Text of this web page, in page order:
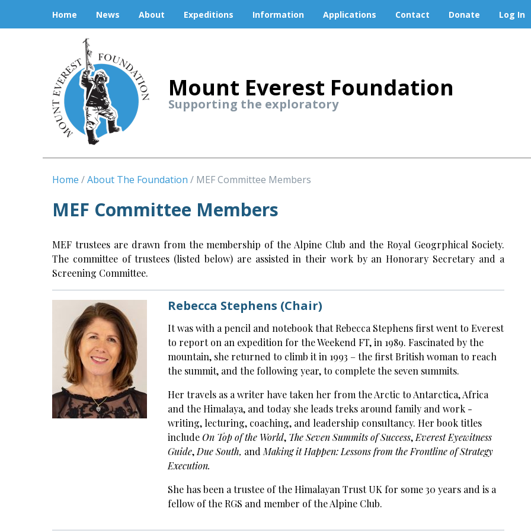
Home News About Expeditions Information Applications Contact Donate Log In
Mount Everest Foundation
Supporting the exploratory
Home About The Foundation MEF Committee Members
MEF Committee Members
MEF trustees are drawn from the membership of the Alpine Club and the Royal Geogrphical Society.
The committee of trustees (listed below) are assisted in their work by an Honorary Secretary and a
Screening Committee.
Rebecca Stephens (Chair)
It was with a pencil and notebook that Rebecca Stephens first went to Everest
to report on an expedition for the Weekend FT, in 1989. Fascinated by the
mountain, she returned to climb it in 1993 – the first British woman to reach
the summit, and the following year, to complete the seven summits.
Her travels as a writer have taken her from the Arctic to Antarctica, Africa
and the Himalaya, and today she leads treks around family and work -
writing, lecturing, coaching, and leadership consultancy. Her book titles
includeOn Top of the World, The Seven Summits of Success, Everest Eyewitness
Guide, Due South, and Making it Happen: Lessons from the Frontline of Strategy
Execution.
She has been a trustee of the Himalayan Trust UK for some 30 years and is a
fellow of the RGS and member of the Alpine Club.